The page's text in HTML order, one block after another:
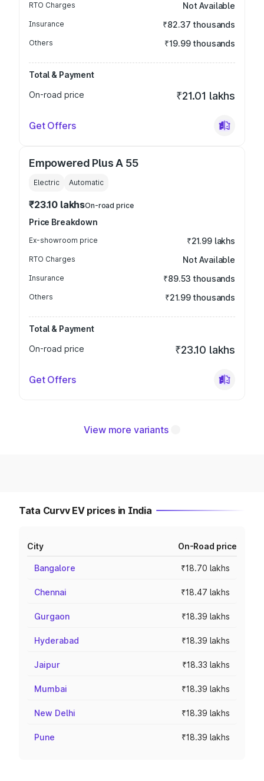
RTO Charges Not Available
Insurance ₹82.37 thousands
Others ₹19.99 thousands
Total & Payment
On-road price
₹21.01 lakhs
Get Offers
Empowered Plus A 55
Electric Automatic
₹23.10 lakhsOn-road price
Price Breakdown
Ex-showroom price ₹21.99 lakhs
RTO Charges Not Available
Insurance ₹89.53 thousands
Others ₹21.99 thousands
Total & Payment
On-road price
₹23.10 lakhs
Get Offers
View more variants
Tata Curvv EV prices in India
City On-Road price
Bangalore ₹18.70 lakhs
Chennai ₹18.47 lakhs
Gurgaon ₹18.39 lakhs
Hyderabad ₹18.39 lakhs
Jaipur ₹18.33 lakhs
Mumbai ₹18.39 lakhs
New Delhi ₹18.39 lakhs
Pune ₹18.39 lakhs